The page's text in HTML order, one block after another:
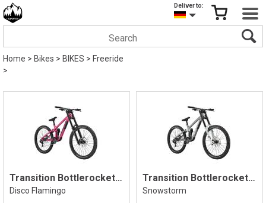
Deliver to:
Home>Bikes>BIKES>Freeride
>
Transition Bottlerocket Dual Crown
Disco Flamingo
Transition Bottlerocket Dual Crown
Snowstorm